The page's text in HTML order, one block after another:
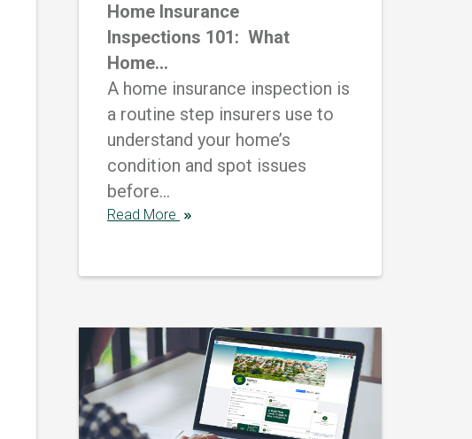
Home Insurance
Inspections 101: What
Home...
A home insurance inspection is
a routine step insurers use to
understand your home’s
condition and spot issues
before...
Read More